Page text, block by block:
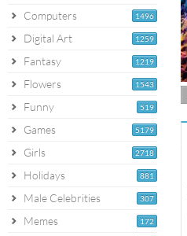
1496
Computers
1259
Digital Art
1219
Fantasy
1543
Flowers
519
Funny
5179
Games
2718
Girls
881
Holidays
307
Male Celebrities
172
Memes